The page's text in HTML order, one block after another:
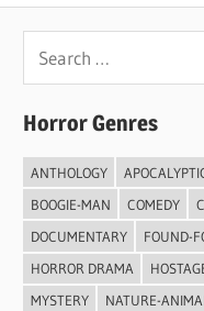
Horror Genres
ANTHOLOGY
BOOGIE-MAN
COMEDY
DOCUMENTARY
FOUND-
HORROR DRAMA
MYSTERY
NATURE-